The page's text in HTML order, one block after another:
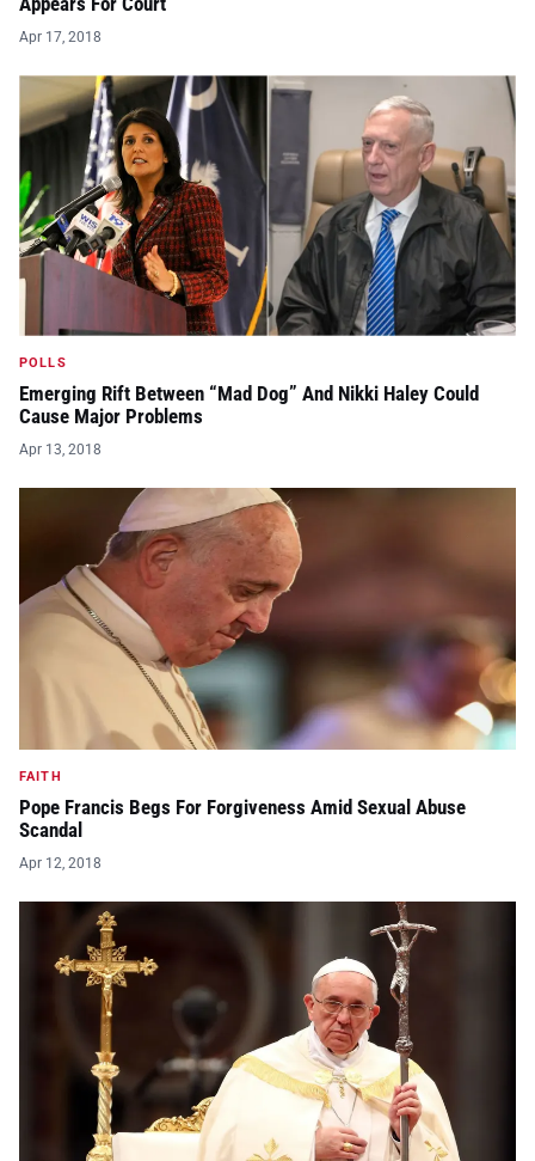
Apr 17, 2018
POLLS
Emerging Rift Between “Mad Dog” And Nikki Haley Could
Cause Major Problems
Apr 13, 2018
FAITH
Pope Francis Begs For Forgiveness Amid Sexual Abuse
Scandal
Apr 12, 2018